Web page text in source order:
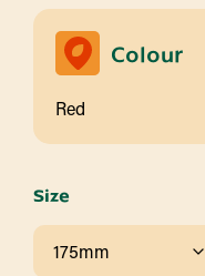
Colour
Red
Size